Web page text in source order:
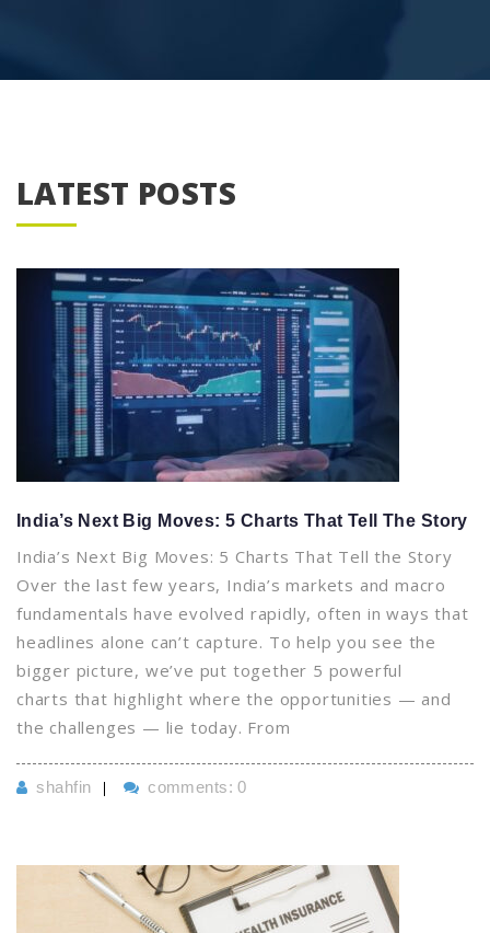
LATEST POSTS
India’s Next Big Moves: 5 Charts That Tell The Story
India’s Next Big Moves: 5 Charts That Tell the Story
Over the last few years, India’s markets and macro
fundamentals have evolved rapidly, often in ways that
headlines alone can’t capture. To help you see the
bigger picture, we’ve put together 5 powerful
charts that highlight where the opportunities — and
the challenges — lie today. From
shahfin comments: 0